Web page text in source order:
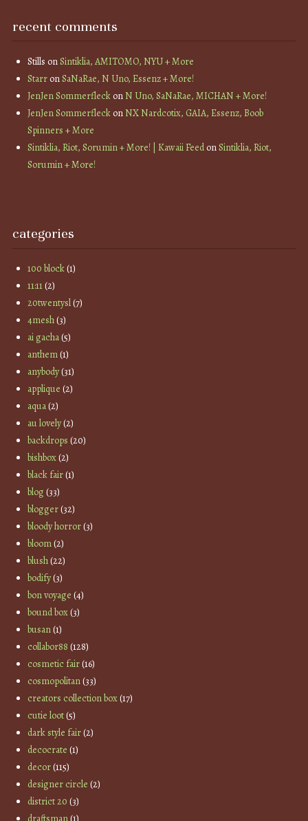
recent comments
Stills onSintiklia, AMITOMO, NYU + More
StarronSaNaRae, N Uno, Essenz + More!
JenJen SommerfleckonN Uno, SaNaRae, MICHAN + More!
JenJen SommerfleckonNX Nardcotix, GAIA, Essenz, Boob
Spinners + More
Sintiklia, Riot, Sorumin + More! | Kawaii FeedonSintiklia, Riot,
Sorumin + More!
categories
100 block(1)
11:11(2)
20twentysl(7)
4mesh(3)
ai gacha(5)
anthem(1)
anybody(31)
applique (2)
aqua(2)
au lovely(2)
backdrops (20)
bishbox(2)
black fair(1)
blog(33)
blogger(32)
bloody horror(3)
bloom(2)
blush(22)
bodify(3)
bon voyage (4)
bound box(3)
busan(1)
collabor88 (128)
cosmetic fair(16)
cosmopolitan(33)
creators collection box(17)
cutie loot(5)
dark style fair(2)
decocrate (1)
decor(115)
designer circle (2)
district 20 (3)